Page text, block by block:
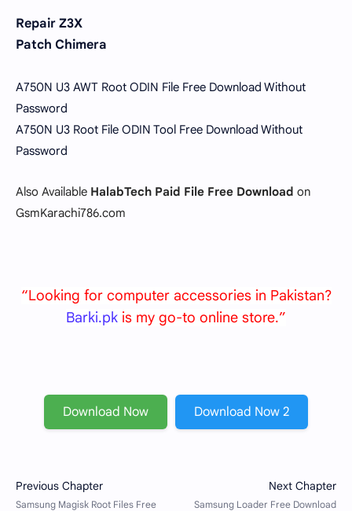
Repair Z3X
Patch Chimera
A750N U3 AWT Root ODIN File Free Download Without
Password
A750N U3 Root File ODIN Tool Free Download Without
Password
Also Available HalabTech Paid File Free Download on
GsmKarachi786.com
“Looking for computer accessories in Pakistan?
Barki.pk is my go-to online store.”
Download Now Download Now 2